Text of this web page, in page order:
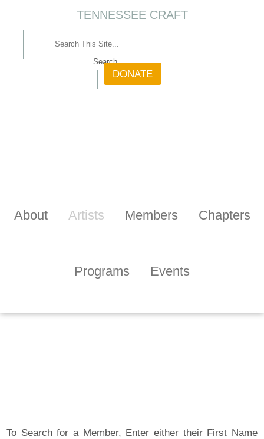
TENNESSEE CRAFT
DONATE
About Artists Members Chapters
Programs Events
To Search for a Member, Enter either their First Name